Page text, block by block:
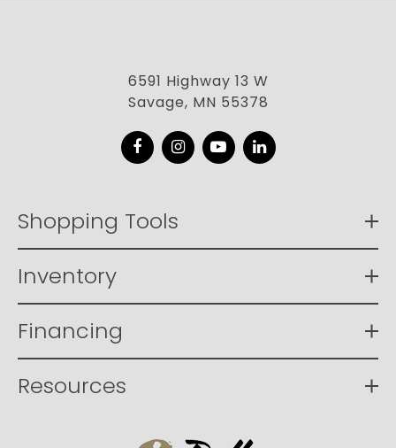
6591 Highway 13 W
Savage, MN 55378
FacebookInstagram
YouTubeLinkedIn
Shopping Tools
Inventory
Financing
Resources